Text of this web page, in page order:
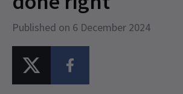
Published on 6 December 2024